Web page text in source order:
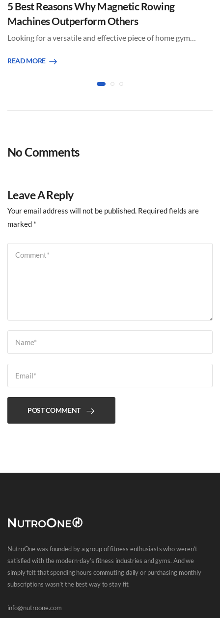
5 Best Reasons Why Magnetic Rowing
Machines Outperform Others
Looking for a versatile and effective piece of home gym…
READ MORE
No Comments
Leave A Reply
Your email address will not be published. Required fields are
marked *
POST COMMENT
NutroOne was founded by a group of fitness enthusiasts who weren’t
satisfied with the modern-day’s fitness industries and gyms. And we
simply felt that spending hours commuting daily or purchasing monthly
subscriptions wasn’t the best way to stay fit.
info@nutroone.com